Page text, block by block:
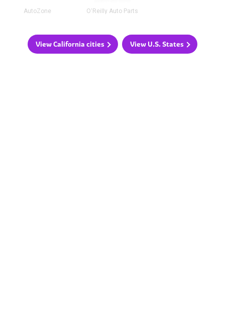
AutoZone O'Reilly Auto Parts
View California cities View U.S. States